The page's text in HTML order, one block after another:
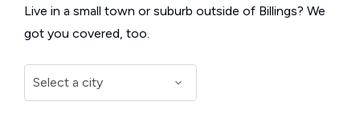
Live in a small town or suburb outside of Billings? We
got you covered, too.